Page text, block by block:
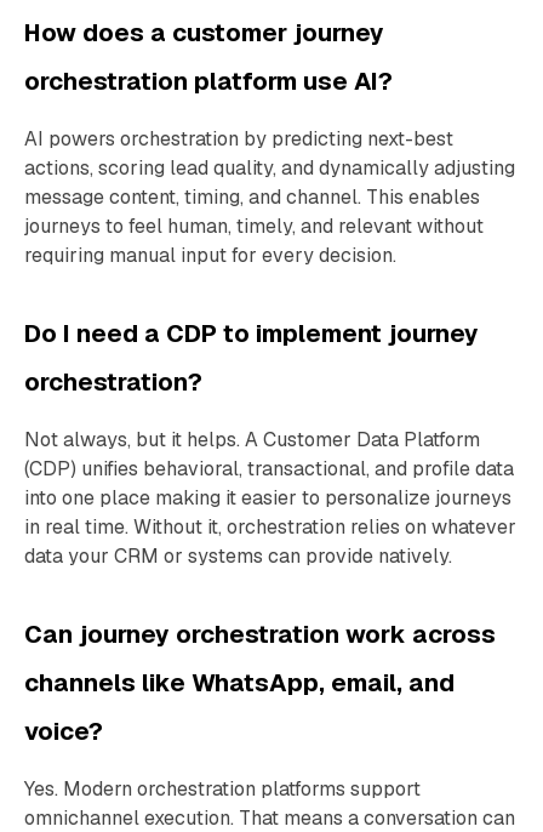
How does a customer journey
orchestration platform use AI?
AI powers orchestration by predicting next-best
actions, scoring lead quality, and dynamically adjusting
message content, timing, and channel. This enables
journeys to feel human, timely, and relevant without
requiring manual input for every decision.
Do I need a CDP to implement journey
orchestration?
Not always, but it helps. A Customer Data Platform
(CDP) unifies behavioral, transactional, and profile data
into one place making it easier to personalize journeys
in real time. Without it, orchestration relies on whatever
data your CRM or systems can provide natively.
Can journey orchestration work across
channels like WhatsApp, email, and
voice?
Yes. Modern orchestration platforms support
omnichannel execution. That means a conversation can